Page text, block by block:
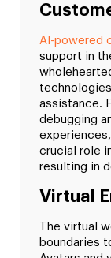
AI-powered
support in
assistance.
debugging
crucial role
resulting in
Virtual
The virtual
boundaries